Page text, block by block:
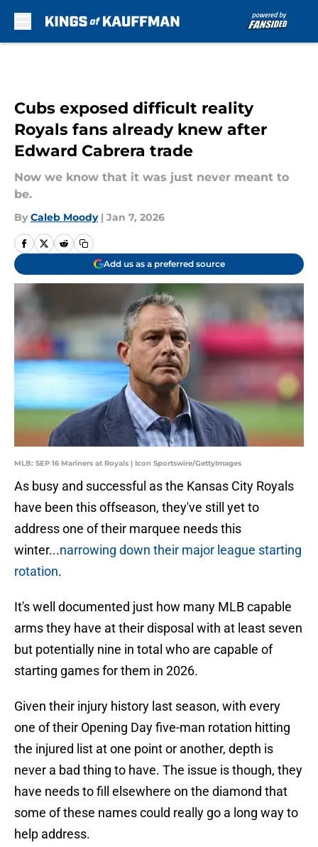
Cubs exposed difficult reality
Royals fans already knew after
Edward Cabrera trade
Now we know that it was just never meant to
be.
By Caleb Moody | Jan 7, 2026
Add us as a preferred source
MLB: SEP 16 Mariners at Royals | Icon Sportswire/GettyImages
As busy and successful as the Kansas City Royals
have been this offseason, they've still yet to
address one of their marquee needs this
winter...narrowing down their major league starting
rotation.
It's well documented just how many MLB capable
arms they have at their disposal with at least seven
but potentially nine in total who are capable of
starting games for them in 2026.
Given their injury history last season, with every
one of their Opening Day five-man rotation hitting
the injured list at one point or another, depth is
never a bad thing to have. The issue is though, they
have needs to fill elsewhere on the diamond that
some of these names could really go a long way to
help address.